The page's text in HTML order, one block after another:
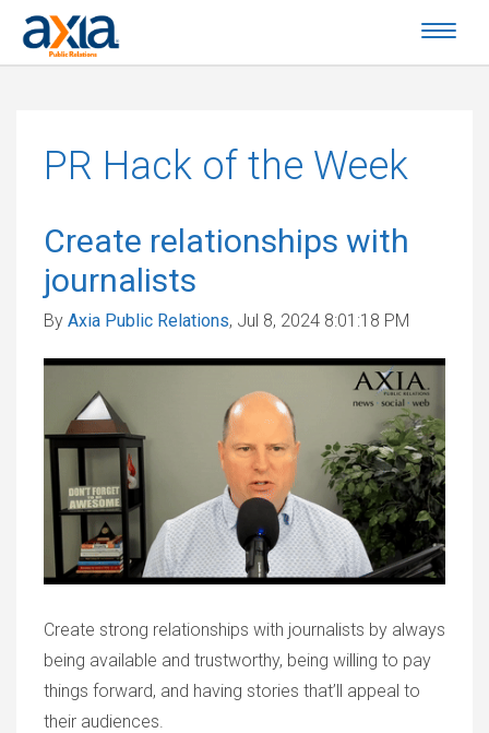
PR Hack of the Week
Create relationships with
journalists
By Axia Public Relations, Jul 8, 2024 8:01:18 PM
Create strong relationships with journalists by always
being available and trustworthy, being willing to pay
things forward, and having stories that’ll appeal to
their audiences.